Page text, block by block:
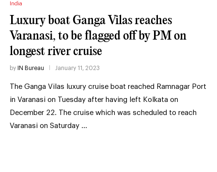
India
Luxury boat Ganga Vilas reaches
Varanasi, to be flagged off by PM on
longest river cruise
by IN Bureau January 11, 2023
The Ganga Vilas luxury cruise boat reached Ramnagar Port
in Varanasi on Tuesday after having left Kolkata on
December 22. The cruise which was scheduled to reach
Varanasi on Saturday …